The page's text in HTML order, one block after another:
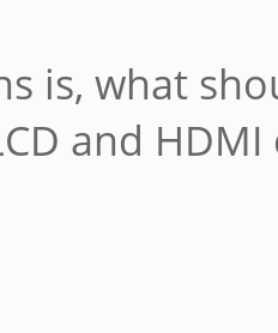
is, what
and HDMI